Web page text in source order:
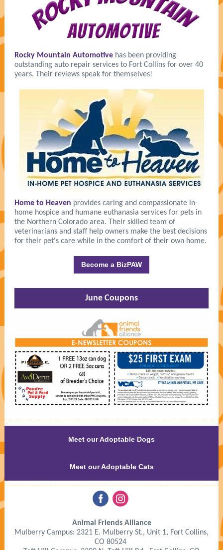
Rocky Mountain Automotive has been providing
outstanding auto repair services to Fort Collins for over 40
years. Their reviews speak for themselves!
Home to Heaven provides caring and compassionate in-
home hospice and humane euthanasia services for pets in
the Northern Colorado area. Their skilled team of
veterinarians and staff help owners make the best decisions
for their pet's care while in the comfort of their own home.
Become a BizPAW
June Coupons
Meet our Adoptable Dogs
Meet our Adoptable Cats
Animal Friends Alliance
Mulberry Campus: 2321 E. Mulberry St., Unit 1, Fort Collins,
CO 80524